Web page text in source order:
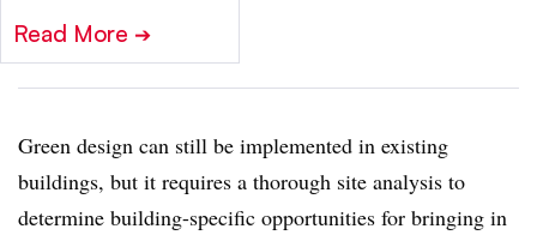
Read More ➔
Green design can still be implemented in existing
buildings, but it requires a thorough site analysis to
determine building-specific opportunities for bringing in